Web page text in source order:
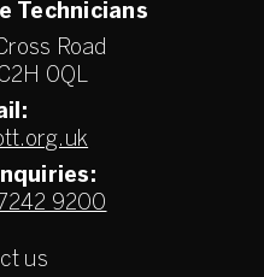
Technicians
Road
0QL
9200
us